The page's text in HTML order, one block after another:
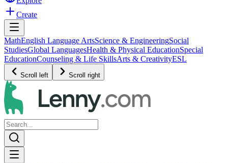
Create
MathEnglish Language ArtsScience & EngineeringSocial
StudiesGlobal LanguagesHealth & Physical EducationSpecial
EducationCounseling & Life SkillsArts & CreativityESL
Scroll left Scroll right